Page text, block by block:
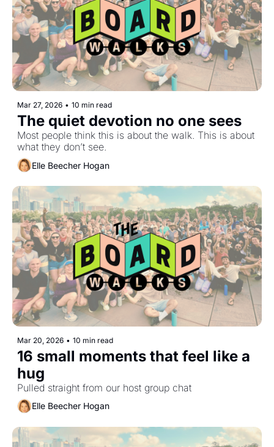
Mar 27, 2026 • 10 min read
The quiet devotion no one sees
Most people think this is about the walk. This is about
what they don’t see.
Elle Beecher Hogan
Mar 20, 2026 • 10 min read
16 small moments that feel like a
hug
Pulled straight from our host group chat
Elle Beecher Hogan